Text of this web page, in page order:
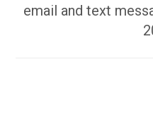
email and text